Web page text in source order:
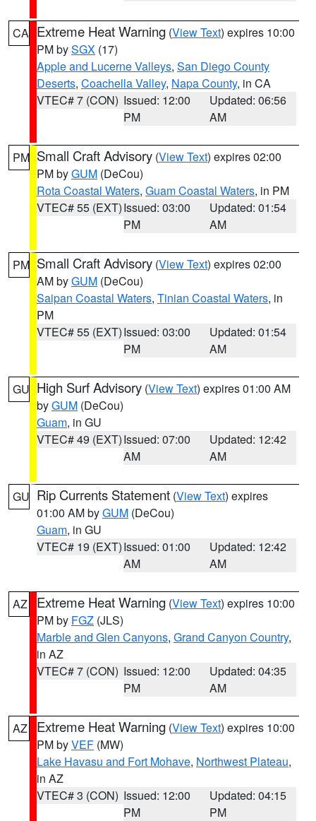
CA Extreme Heat Warning (View Text) expires 10:00
PM bySGX (17)
Apple and Lucerne Valleys, San Diego County
Deserts, Coachella Valley, Napa County, in CA
VTEC# 7 (CON) Issued: 12:00
PM
Updated: 06:56
AM
PM Small Craft Advisory (View Text) expires 02:00
PM byGUM (DeCou)
Rota Coastal Waters, Guam Coastal Waters, in PM
VTEC# 55 (EXT)Issued: 03:00
PM
Updated: 01:54
AM
PM Small Craft Advisory (View Text) expires 02:00
AM byGUM (DeCou)
Saipan Coastal Waters, Tinian Coastal Waters, in
PM
VTEC# 55 (EXT)Issued: 03:00
PM
Updated: 01:54
AM
GU High Surf Advisory (View Text) expires 01:00 AM
byGUM (DeCou)
Guam, in GU
VTEC# 49 (EXT)Issued: 07:00
AM
Updated: 12:42
AM
GU Rip Currents Statement (View Text) expires
01:00 AM byGUM (DeCou)
Guam, in GU
VTEC# 19 (EXT)Issued: 01:00
AM
Updated: 12:42
AM
AZ Extreme Heat Warning (View Text) expires 10:00
PM by FGZ (JLS)
Marble and Glen Canyons, Grand Canyon Country,
in AZ
VTEC# 7 (CON) Issued: 12:00
PM
Updated: 04:35
AM
AZ Extreme Heat Warning (View Text) expires 10:00
PM byVEF (MW)
Lake Havasu and Fort Mohave, Northwest Plateau,
in AZ
VTEC# 3 (CON) Issued: 12:00
PM
Updated: 04:15
PM